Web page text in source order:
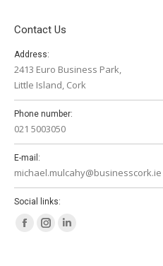
Contact Us
Address:
2413 Euro Business Park,
Little Island, Cork
Phone number:
021 5003050
E-mail:
michael.mulcahy@businesscork.ie
Social links:
FacebookInstagram